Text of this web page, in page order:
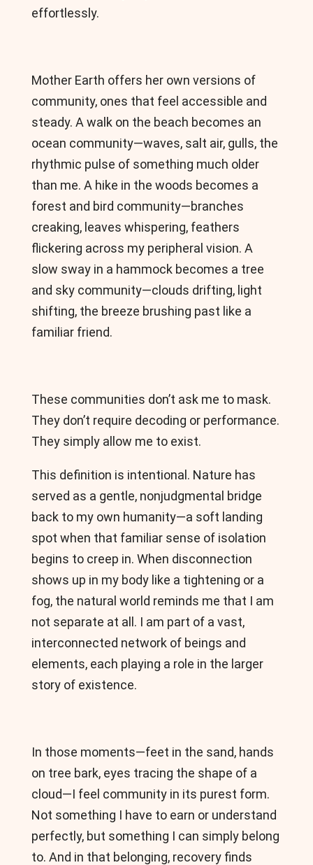
effortlessly.
Mother Earth offers her own versions of
community, ones that feel accessible and
steady. A walk on the beach becomes an
ocean community—waves, salt air, gulls, the
rhythmic pulse of something much older
than me. A hike in the woods becomes a
forest and bird community—branches
creaking, leaves whispering, feathers
flickering across my peripheral vision. A
slow sway in a hammock becomes a tree
and sky community—clouds drifting, light
shifting, the breeze brushing past like a
familiar friend.
These communities don’t ask me to mask.
They don’t require decoding or performance.
They simply allow me to exist.
This definition is intentional. Nature has
served as a gentle, nonjudgmental bridge
back to my own humanity—a soft landing
spot when that familiar sense of isolation
begins to creep in. When disconnection
shows up in my body like a tightening or a
fog, the natural world reminds me that I am
not separate at all. I am part of a vast,
interconnected network of beings and
elements, each playing a role in the larger
story of existence.
In those moments—feet in the sand, hands
on tree bark, eyes tracing the shape of a
cloud—I feel community in its purest form.
Not something I have to earn or understand
perfectly, but something I can simply belong
to. And in that belonging, recovery finds